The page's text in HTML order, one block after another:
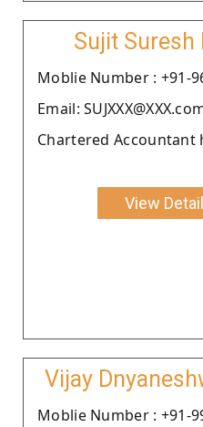
Sujit Suresh
Moblie Number : +91-
Email:
Chartered Accountant
View
Vijay
Moblie Number : +91-